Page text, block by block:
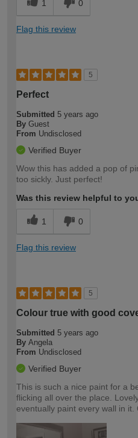
1 0
Flag this review
5
Perfect
Submitted 5 years ago
By Guest
From Undisclosed
Verified Buyer
Wow this has added a pop of
too sickly. Just perfect!
Was this review helpful to
1 0
Flag this review
5
Colour true with good
Submitted 5 years ago
By Angela
From Undisclosed
Verified Buyer
This is such a nice paint for a
flicking all over the place.
eventually paint every wall in